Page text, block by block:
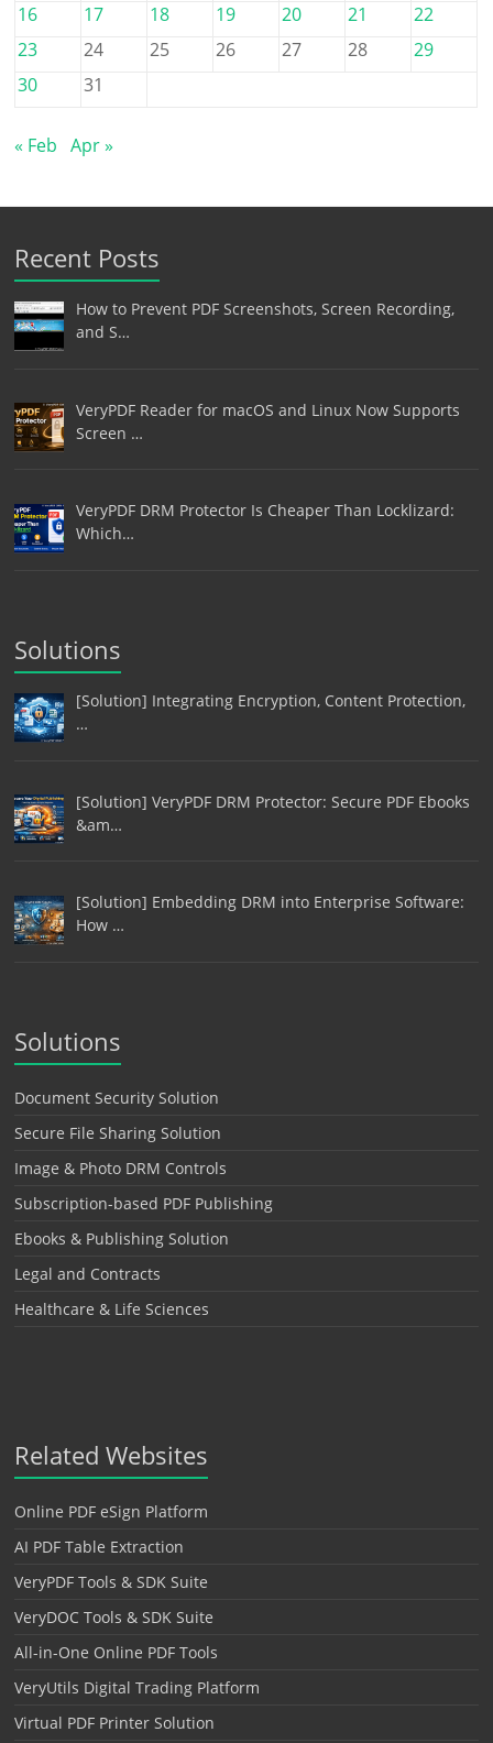
16
17 18 19 20 21
22
23
24 25 26 27 28
29
30
31
« Feb Apr »
Recent Posts
How to Prevent PDF Screenshots, Screen Recording,
and S…
VeryPDF Reader for macOS and Linux Now Supports
Screen …
VeryPDF DRM Protector Is Cheaper Than Locklizard:
Which…
Solutions
[Solution] Integrating Encryption, Content Protection,
…
[Solution] VeryPDF DRM Protector: Secure PDF Ebooks
&am…
[Solution] Embedding DRM into Enterprise Software:
How …
Solutions
Document Security Solution
Secure File Sharing Solution
Image & Photo DRM Controls
Subscription-based PDF Publishing
Ebooks & Publishing Solution
Legal and Contracts
Healthcare & Life Sciences
Related Websites
Online PDF eSign Platform
AI PDF Table Extraction
VeryPDF Tools & SDK Suite
VeryDOC Tools & SDK Suite
All-in-One Online PDF Tools
VeryUtils Digital Trading Platform
Virtual PDF Printer Solution